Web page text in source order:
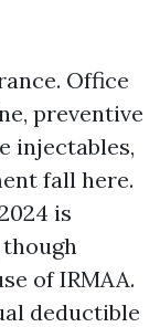
Office
preventive
injectables,
fall here.
is
though
of IRMAA.
deductible